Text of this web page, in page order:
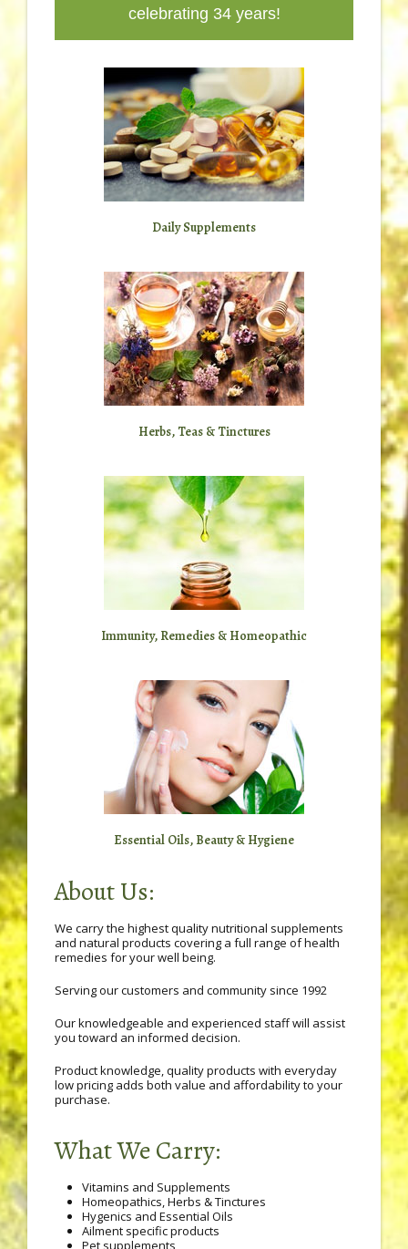
celebrating 34 years!
Daily Supplements
Herbs, Teas & Tinctures
Immunity, Remedies & Homeopathic
Essential Oils, Beauty & Hygiene
About Us:
We carry the highest quality nutritional supplements
and natural products covering a full range of health
remedies for your well being.
Serving our customers and community since 1992
Our knowledgeable and experienced staff will assist
you toward an informed decision.
Product knowledge, quality products with everyday
low pricing adds both value and affordability to your
purchase.
What We Carry:
Vitamins and Supplements
Homeopathics, Herbs & Tinctures
Hygenics and Essential Oils
Ailment specific products
Pet supplements